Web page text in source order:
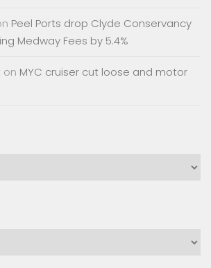
Peel Ports drop Clyde Conservancy
Medway Fees by 5.4%
on MYC cruiser cut loose and motor